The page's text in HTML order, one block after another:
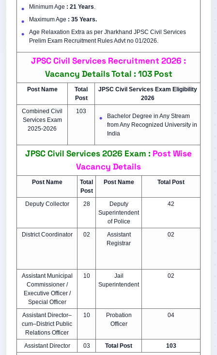
Minimum Age : 21 Years
Maximum Age : 35 Years.
Age Relaxation Extra as per Jharkhand JPSC Civil Services
Prelim Exam Recruitment Rules Advt no 01/2026.
JPSC Civil Services Recruitment 2026 :
Vacancy DetailsTotal : 103 Post
Post Name
Total
Post
JPSC Civil Services Exam Eligibility
2026
Combined Civil
Services Exam
2025-2026
103
Bachelor Degree in Any Stream
from Any Recognized University in
India
JPSC Civil Services 2026 Exam : Post Wise
Vacancy Details
Post Name
Total
Post
Post Name Total Post
Deputy Collector 28
Deputy
Superintendent
of Police
42
District Coordinator 02
Assistant
Registrar
02
Assistant Municipal
Commissioner /
Executive Officer/
Special Officer
10
Jail
Superintendent
02
Assistant Director–
cum–District Public
Relations Officer
10
Probation
Officer
04
Assistant Director 03 Total Post 103